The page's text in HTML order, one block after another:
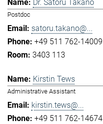
Dr. Satoru Takano
Postdoc
satoru.takano@...
+49 511 762-14009
3403 113
Kirstin Tews
Administrative Assistant
kirstin.tews@...
+49 511 762-14674